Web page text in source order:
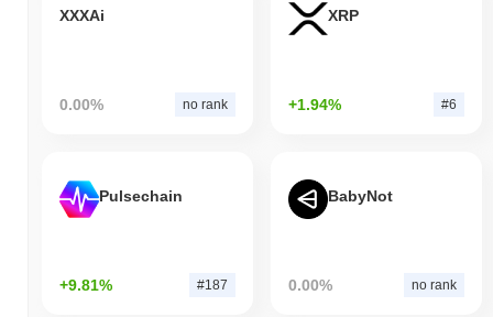
XXXAi
0.00% no rank
XRP
+1.94% #6
Pulsechain
+9.81% #187
BabyNot
0.00% no rank